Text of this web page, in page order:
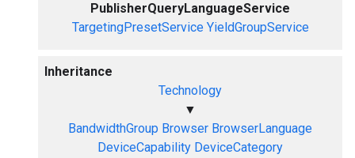
PublisherQueryLanguageService
TargetingPresetService YieldGroupService
Inheritance
Technology
▼
BandwidthGroup Browser BrowserLanguage
DeviceCapability DeviceCategory